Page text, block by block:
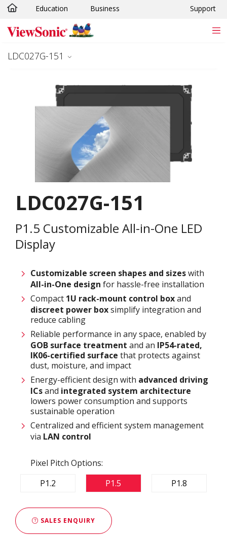
Skip to main content
Education Business Support
LDC027G-151
LDC027G-151
P1.5 Customizable All-in-One LED
Display
Customizable screen shapes and sizeswith
All-in-One design for hassle-free installation
Compact 1U rack-mount control boxand
discreet power boxsimplify integration and
reduce cabling
Reliable performance in any space, enabled by
GOB surface treatment and an IP54-rated,
IK06-certified surface that protects against
dust, moisture, and impact
Energy-efficient design with advanced driving
ICsand integrated system architecture
lowers power consumption and supports
sustainable operation
Centralized and efficient system management
via LAN control
Pixel Pitch Options:
P1.2
P1.5 P1.8
SALES ENQUIRY